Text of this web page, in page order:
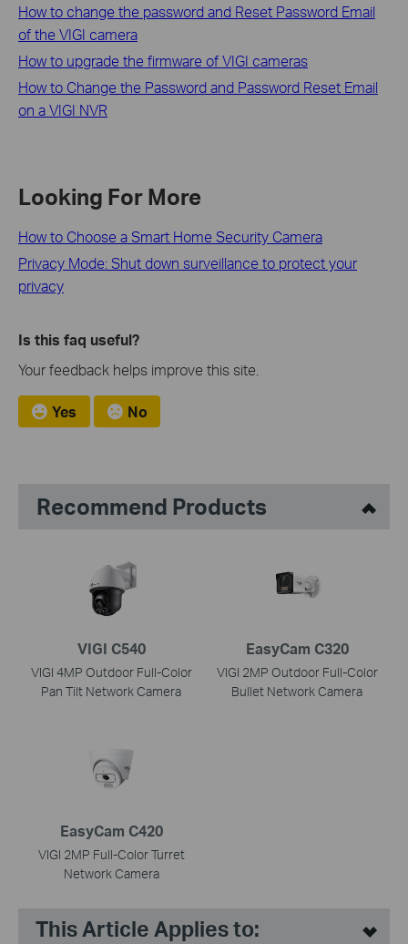
How to change the password and Reset Password Email
of the VIGI camera
How to upgrade the firmware of VIGI cameras
How to Change the Password and Password Reset Email
on a VIGI NVR
Looking For More
How to Choose a Smart Home Security Camera
Privacy Mode: Shut down surveillance to protect your
privacy
Is this faq useful?
Your feedback helps improve this site.
Yes No
Recommend Products
VIGI C540
VIGI 4MP Outdoor Full-Color
Pan Tilt Network Camera
EasyCam C320
VIGI 2MP Outdoor Full-Color
Bullet Network Camera
EasyCam C420
VIGI 2MP Full-Color Turret
Network Camera
This Article Applies to: